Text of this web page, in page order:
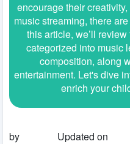
encourage their
music streaming, there
this article, we’ll
categorized into music
composition, along
entertainment. Let's dive
enrich your
by
Updated on